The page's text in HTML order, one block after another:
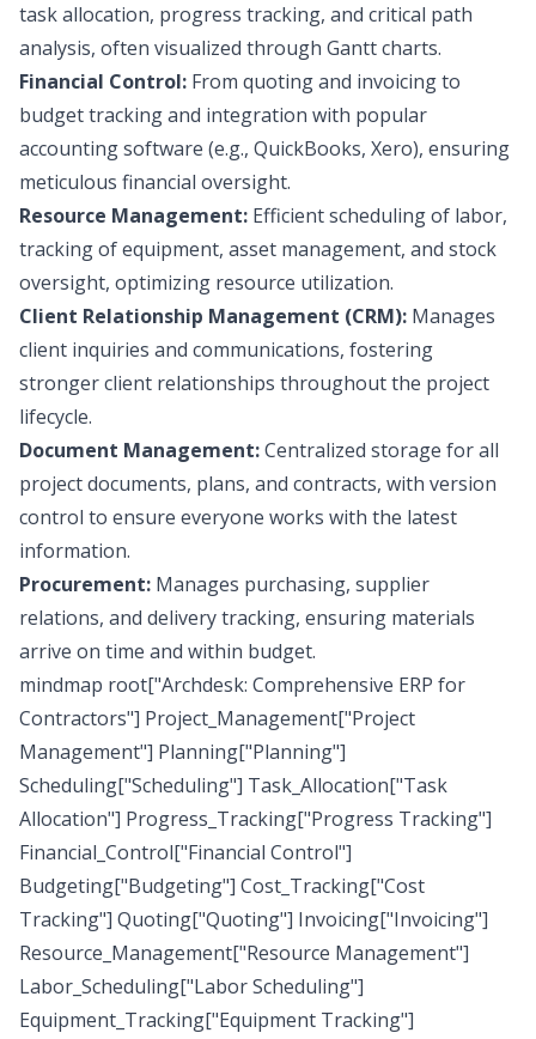
task allocation, progress tracking, and critical path
analysis, often visualized through Gantt charts.
Financial Control: From quoting and invoicing to
budget tracking and integration with popular
accounting software (e.g., QuickBooks, Xero), ensuring
meticulous financial oversight.
Resource Management: Efficient scheduling of labor,
tracking of equipment, asset management, and stock
oversight, optimizing resource utilization.
Client Relationship Management (CRM): Manages
client inquiries and communications, fostering
stronger client relationships throughout the project
lifecycle.
Document Management:Centralized storage for all
project documents, plans, and contracts, with version
control to ensure everyone works with the latest
information.
Procurement: Manages purchasing, supplier
relations, and delivery tracking, ensuring materials
arrive on time and within budget.
mindmap root["Archdesk: Comprehensive ERP for
Contractors"] Project_Management["Project
Management"] Planning["Planning"]
Scheduling["Scheduling"] Task_Allocation["Task
Allocation"] Progress_Tracking["Progress Tracking"]
Financial_Control["Financial Control"]
Budgeting["Budgeting"] Cost_Tracking["Cost
Tracking"] Quoting["Quoting"] Invoicing["Invoicing"]
Resource_Management["Resource Management"]
Labor_Scheduling["Labor Scheduling"]
Equipment_Tracking["Equipment Tracking"]